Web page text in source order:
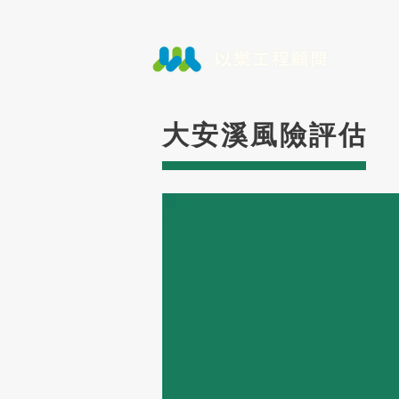
大安溪風險評估